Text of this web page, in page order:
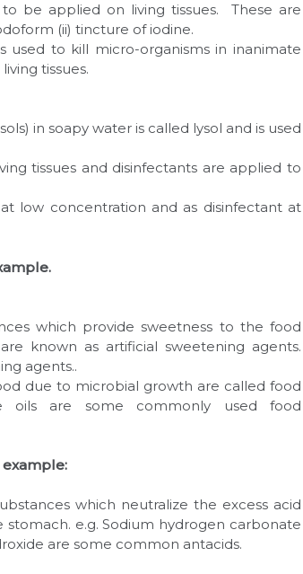
be applied on living tissues. These are
(ii) tincture of iodine.
used to kill micro-organisms in inanimate
tissues.
in soapy water is called lysol and is used
tissues and disinfectants are applied to
low concentration and as disinfectant at
which provide sweetness to the food
known as artificial sweetening agents.
agents..
due to microbial growth are called food
oils are some commonly used food
which neutralize the excess acid
e.g. Sodium hydrogen carbonate
are some common antacids.